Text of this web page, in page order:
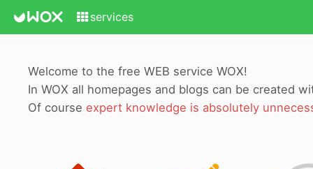
services
Welcome to the free WEB service WOX!
In WOX all homepages and blogs can be created
Of course expert knowledge is absolutely